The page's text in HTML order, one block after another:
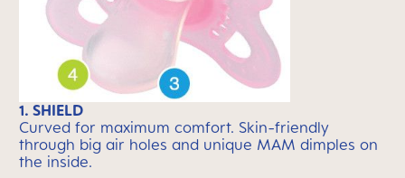
1. SHIELD
Curved for maximum comfort. Skin-friendly
through big air holes and unique MAM dimples on
the inside.